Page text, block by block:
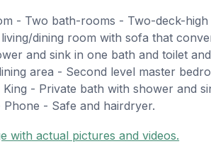
- Two bath-rooms - Two-deck-high
dining room with sofa that
and sink in one bath and toilet and
area - Second level master
- Private bath with shower and
- Safe and hairdryer.
with actual pictures and videos.